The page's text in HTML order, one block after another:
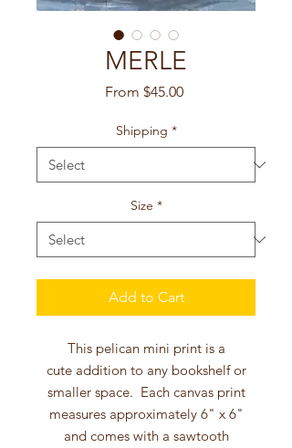
MERLE
From $45.00Sale
Shipping *
Size *
Add to Cart
This pelican mini print is a
cute addition to any bookshelf or
smaller space. Each canvas print
measures approximately 6" x 6"
and comes with a sawtooth